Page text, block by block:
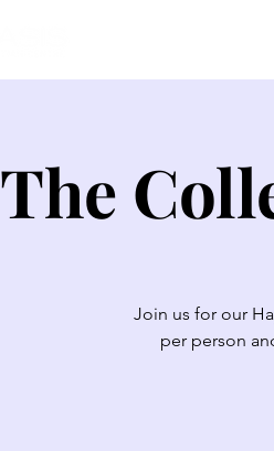
The
Join us for our
per person